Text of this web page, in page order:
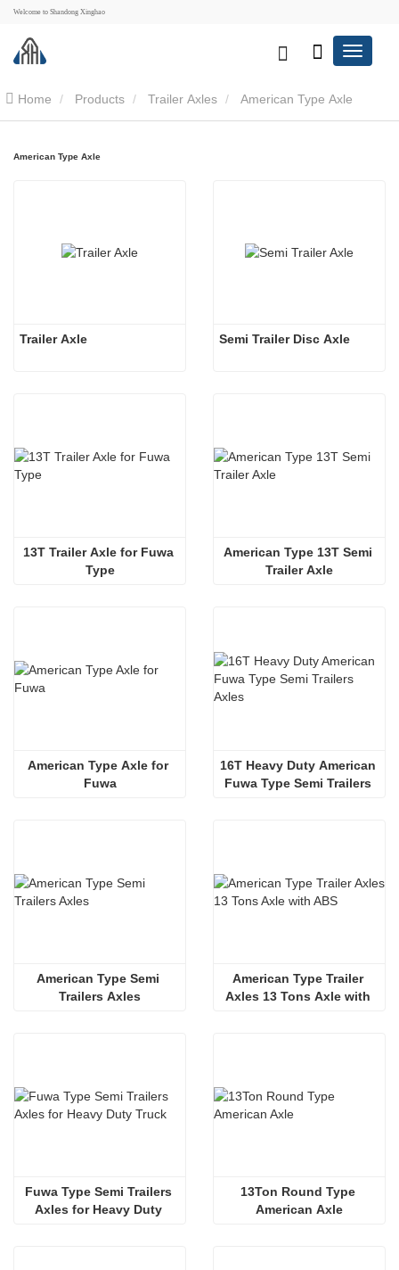
Welcome to Shandong Xinghao
Home Products Trailer Axles American Type Axle
American Type Axle
Trailer Axle Semi Trailer Disc Axle
13T Trailer Axle for Fuwa
Type
American Type 13T Semi
Trailer Axle
American Type Axle for
Fuwa
16T Heavy Duty American
Fuwa Type Semi Trailers
American Type Semi
Trailers Axles
American Type Trailer
Axles 13 Tons Axle with
Fuwa Type Semi Trailers
Axles for Heavy Duty
13Ton Round Type
American Axle